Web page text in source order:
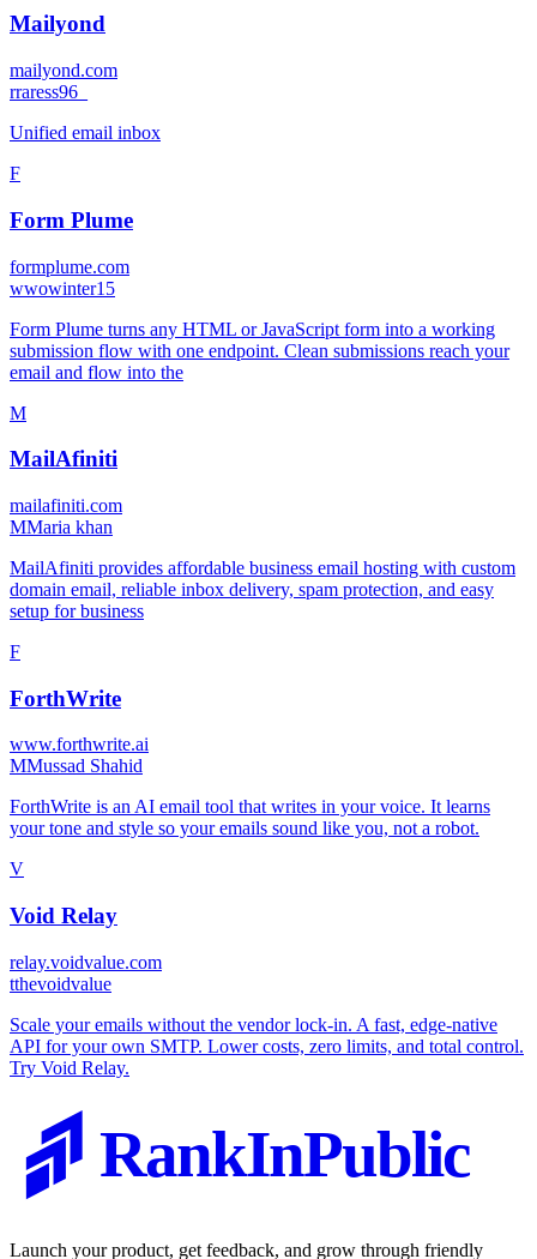
Mailyond
mailyond.com
rraress96_
Unified email inbox
F
Form Plume
formplume.com
wwowinter15
Form Plume turns any HTML or JavaScript form into a working
submission flow with one endpoint. Clean submissions reach your
email and flow into the
M
MailAfiniti
mailafiniti.com
MMaria khan
MailAfiniti provides affordable business email hosting with custom
domain email, reliable inbox delivery, spam protection, and easy
setup for business
F
ForthWrite
www.forthwrite.ai
MMussad Shahid
ForthWrite is an AI email tool that writes in your voice. It learns
your tone and style so your emails sound like you, not a robot.
V
Void Relay
relay.voidvalue.com
tthevoidvalue
Scale your emails without the vendor lock-in. A fast, edge-native
API for your own SMTP. Lower costs, zero limits, and total control.
Try Void Relay.
RankInPublic
Launch your product, get feedback, and grow through friendly